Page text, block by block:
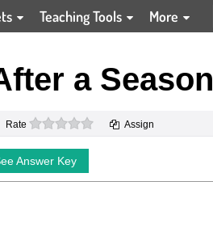
Teaching Tools More
a Season
Rate 0 stars Assign
Answer Key